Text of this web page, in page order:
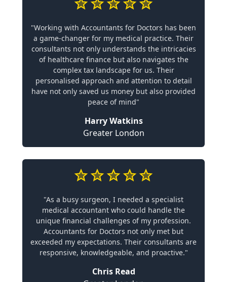
"Working with Accountants for Doctors has been
a game-changer for my medical practice. Their
consultants not only understands the intricacies
of healthcare finance but also navigates the
complex tax landscape for us. Their
personalised approach and attention to detail
have not only saved us money but also provided
peace of mind"
Harry Watkins
Greater London
"As a busy surgeon, I needed a specialist
medical accountant who could handle the
unique financial challenges of my profession.
Accountants for Doctors not only met but
exceeded my expectations. Their consultants are
responsive, knowledgeable, and proactive."
Chris Read